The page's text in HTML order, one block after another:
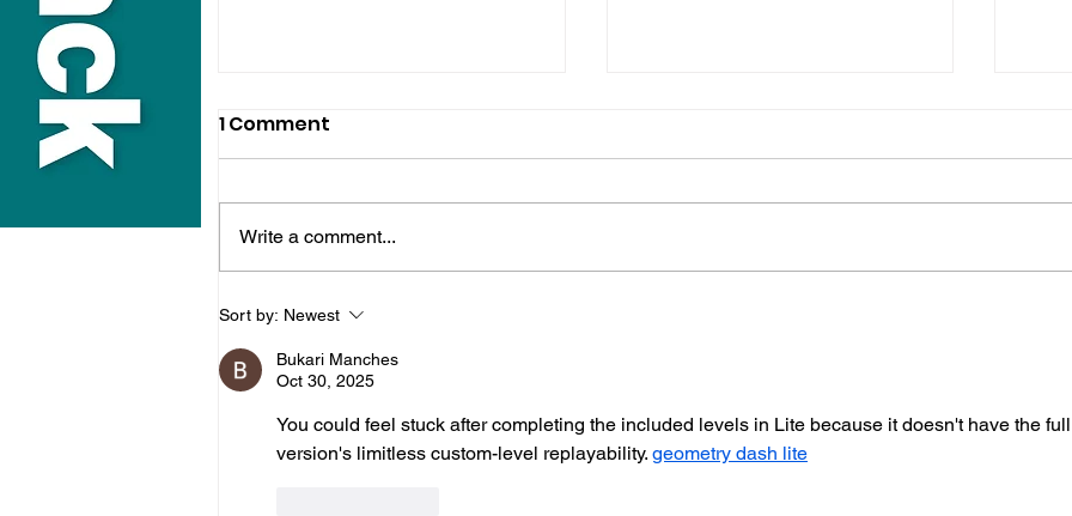
Midhurst Vicar To Visit
100 Sussex Churches On
Motorbike In Five-Day
1 Comment
Write a comment...
Sort by: Newest
Bukari Manches
Oct 30, 2025
You could feel stuck after completing the included levels in Lite because it doesn't have the
version's limitless custom-level replayability. geometry dash lite